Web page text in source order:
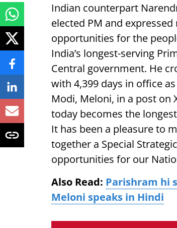
Indian counterpart
elected PM and
opportunities for the
India’s longest-serving
Central government. He
with 4,399 days in office
Modi, Meloni, in a post on
today becomes the
It has been a pleasure to
together a Special
opportunities for our
Also Read: Parishram hi
Meloni speaks in Hindi